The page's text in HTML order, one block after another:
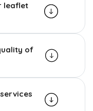
leaflet
of